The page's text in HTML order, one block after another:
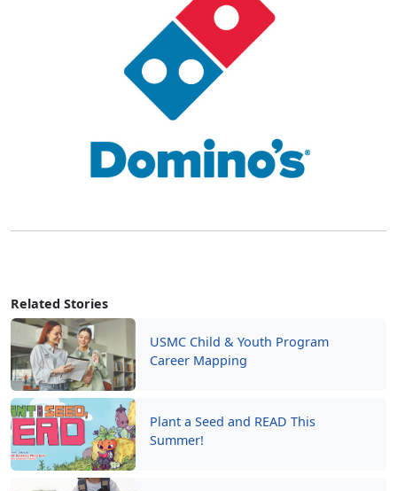
Related Stories
USMC Child & Youth Program
Career Mapping
Plant a Seed and READ This
Summer!